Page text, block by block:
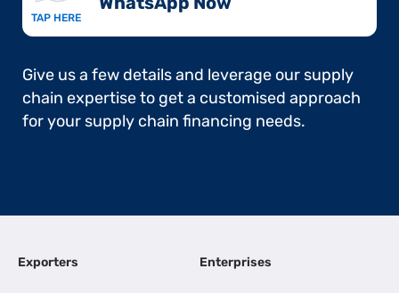
TAP HERE
Give us a few details and leverage our supply
chain expertise to get a customised approach
for your supply chain financing needs.
Exporters Enterprises